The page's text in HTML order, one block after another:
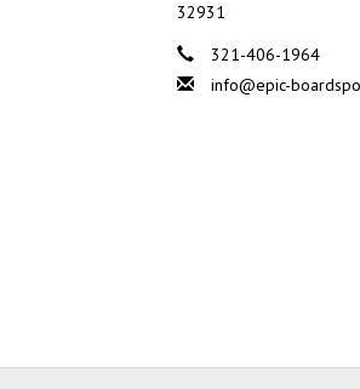
32931
321-406-1964
info@epic-